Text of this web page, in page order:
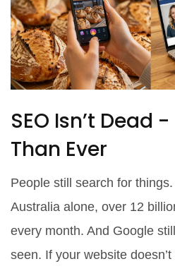
SEO Isn’t Dead
Than Ever
People still search for
Australia alone, over 12
every month. And Google
seen. If your website